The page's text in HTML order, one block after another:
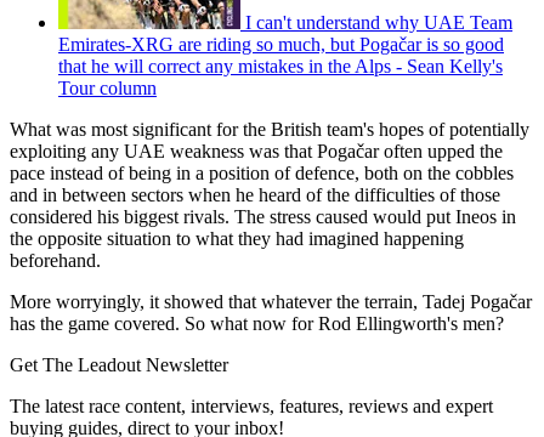
I can't understand why UAE Team
Emirates-XRG are riding so much, but Pogačar is so good
that he will correct any mistakes in the Alps - Sean Kelly's
Tour column
What was most significant for the British team's hopes of potentially
exploiting any UAE weakness was that Pogačar often upped the
pace instead of being in a position of defence, both on the cobbles
and in between sectors when he heard of the difficulties of those
considered his biggest rivals. The stress caused would put Ineos in
the opposite situation to what they had imagined happening
beforehand.
More worryingly, it showed that whatever the terrain, Tadej Pogačar
has the game covered. So what now for Rod Ellingworth's men?
Get The Leadout Newsletter
The latest race content, interviews, features, reviews and expert
buying guides, direct to your inbox!